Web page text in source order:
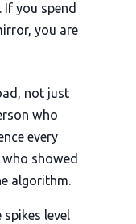
If you spend
you are
not just
who
every
showed
algorithm.
spikes level